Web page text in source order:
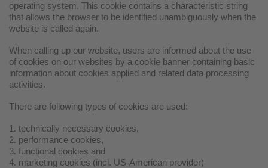
operating system. This cookie contains a characteristic string
that allows the browser to be identified unambiguously when the
website is called again.
When calling up our website, users are informed about the use
of cookies on our websites by a cookie banner containing basic
information about cookies applied and related data processing
activities.
There are following types of cookies are used:
1. technically necessary cookies,
2. performance cookies,
3. functional cookies and
4. marketing cookies (incl. US-American provider)